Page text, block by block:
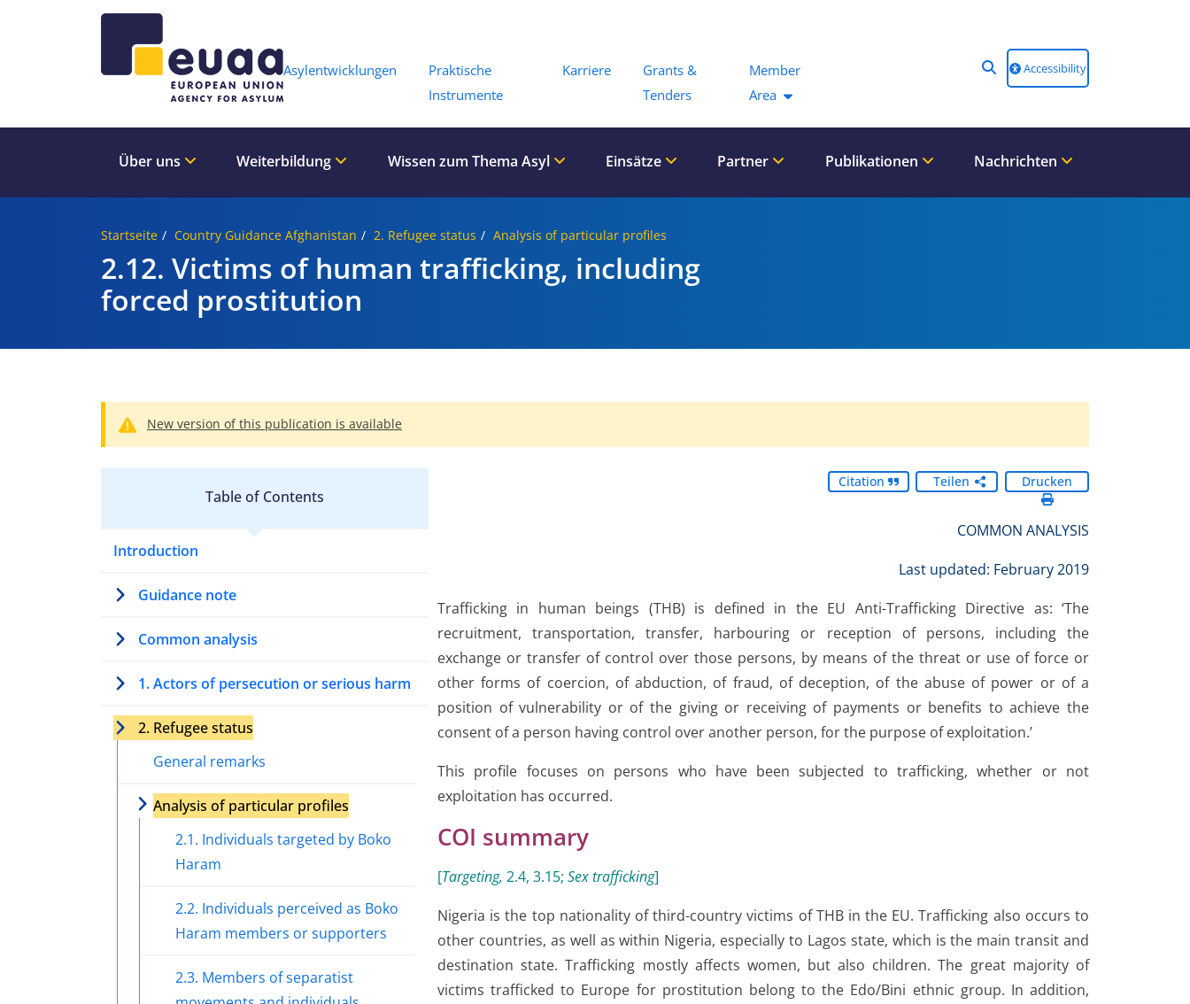
Asylentwicklungen
Praktische
Instrumente
Karriere
Grants &
Tenders
Member
Area
Accessibility
Über uns Weiterbildung Wissen zum Thema Asyl Einsätze Partner Publikationen Nachrichten
Startseite Country Guidance Afghanistan 2. Refugee status Analysis of particular profiles
2.12. Victims of human trafficking, including
forced prostitution
New version of this publication is available
Table of Contents
Introduction
Guidance note
Common analysis
1. Actors of persecution or serious harm
2. Refugee status
General remarks
Analysis of particular profiles
2.1. Individuals targeted by Boko
Haram
2.2. Individuals perceived as Boko
Haram members or supporters
2.3. Members of separatist
Citation Teilen Drucken
COMMON ANALYSIS
Last updated: February 2019
Trafficking in human beings (THB) is defined in the EU Anti-Trafficking Directive as: ‘The
recruitment, transportation, transfer, harbouring or reception of persons, including the
exchange or transfer of control over those persons, by means of the threat or use of force or
other forms of coercion, of abduction, of fraud, of deception, of the abuse of power or of a
position of vulnerability or of the giving or receiving of payments or benefits to achieve the
consent of a person having control over another person, for the purpose of exploitation.’
This profile focuses on persons who have been subjected to trafficking, whether or not
exploitation has occurred.
COI summary
[Targeting, 2.4, 3.15; Sex trafficking]
Nigeria is the top nationality of third-country victims of THB in the EU. Trafficking also occurs to
other countries, as well as within Nigeria, especially to Lagos state, which is the main transit and
destination state. Trafficking mostly affects women, but also children. The great majority of
victims trafficked to Europe for prostitution belong to the Edo/Bini ethnic group. In addition,